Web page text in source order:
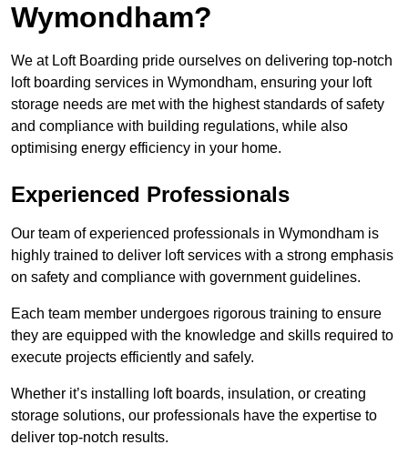
Wymondham?
We at Loft Boarding pride ourselves on delivering top-notch
loft boarding services in Wymondham, ensuring your loft
storage needs are met with the highest standards of safety
and compliance with building regulations, while also
optimising energy efficiency in your home.
Experienced Professionals
Our team of experienced professionals in Wymondham is
highly trained to deliver loft services with a strong emphasis
on safety and compliance with government guidelines.
Each team member undergoes rigorous training to ensure
they are equipped with the knowledge and skills required to
execute projects efficiently and safely.
Whether it’s installing loft boards, insulation, or creating
storage solutions, our professionals have the expertise to
deliver top-notch results.